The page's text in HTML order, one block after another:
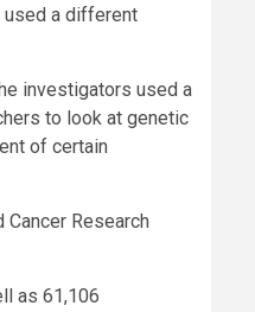
a different
investigators used a
to look at genetic
of certain
Research
as 61,106